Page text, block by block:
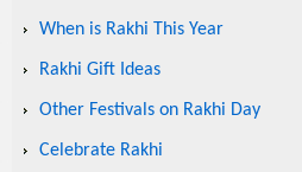
When is Rakhi This Year
Rakhi Gift Ideas
Other Festivals on Rakhi Day
Celebrate Rakhi